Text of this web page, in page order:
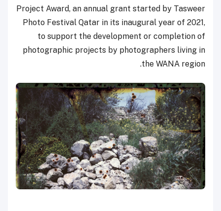
Project Award, an annual grant started by Tasweer
Photo Festival Qatar in its inaugural year of 2021,
to support the development or completion of
photographic projects by photographers living in
the WANA region.